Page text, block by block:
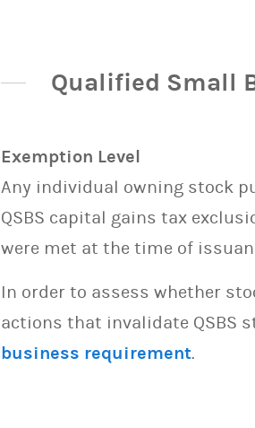
Qualified Small
Exemption Level
Any individual owning stock
QSBS capital gains tax
were met at the time of
In order to assess whether
actions that invalidate QSBS
business requirement.